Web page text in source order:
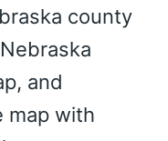
county
and
map with